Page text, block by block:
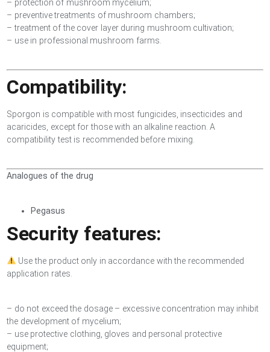
– protection of mushroom mycelium;
– preventive treatments of mushroom chambers;
– treatment of the cover layer during mushroom cultivation;
– use in professional mushroom farms.
Compatibility:
Sporgon is compatible with most fungicides, insecticides and
acaricides, except for those with an alkaline reaction. A
compatibility test is recommended before mixing.
Analogues of the drug
Pegasus
Security features:
Use the product only in accordance with the recommended
application rates.
– do not exceed the dosage – excessive concentration may inhibit
the development of mycelium;
– use protective clothing, gloves and personal protective
equipment;